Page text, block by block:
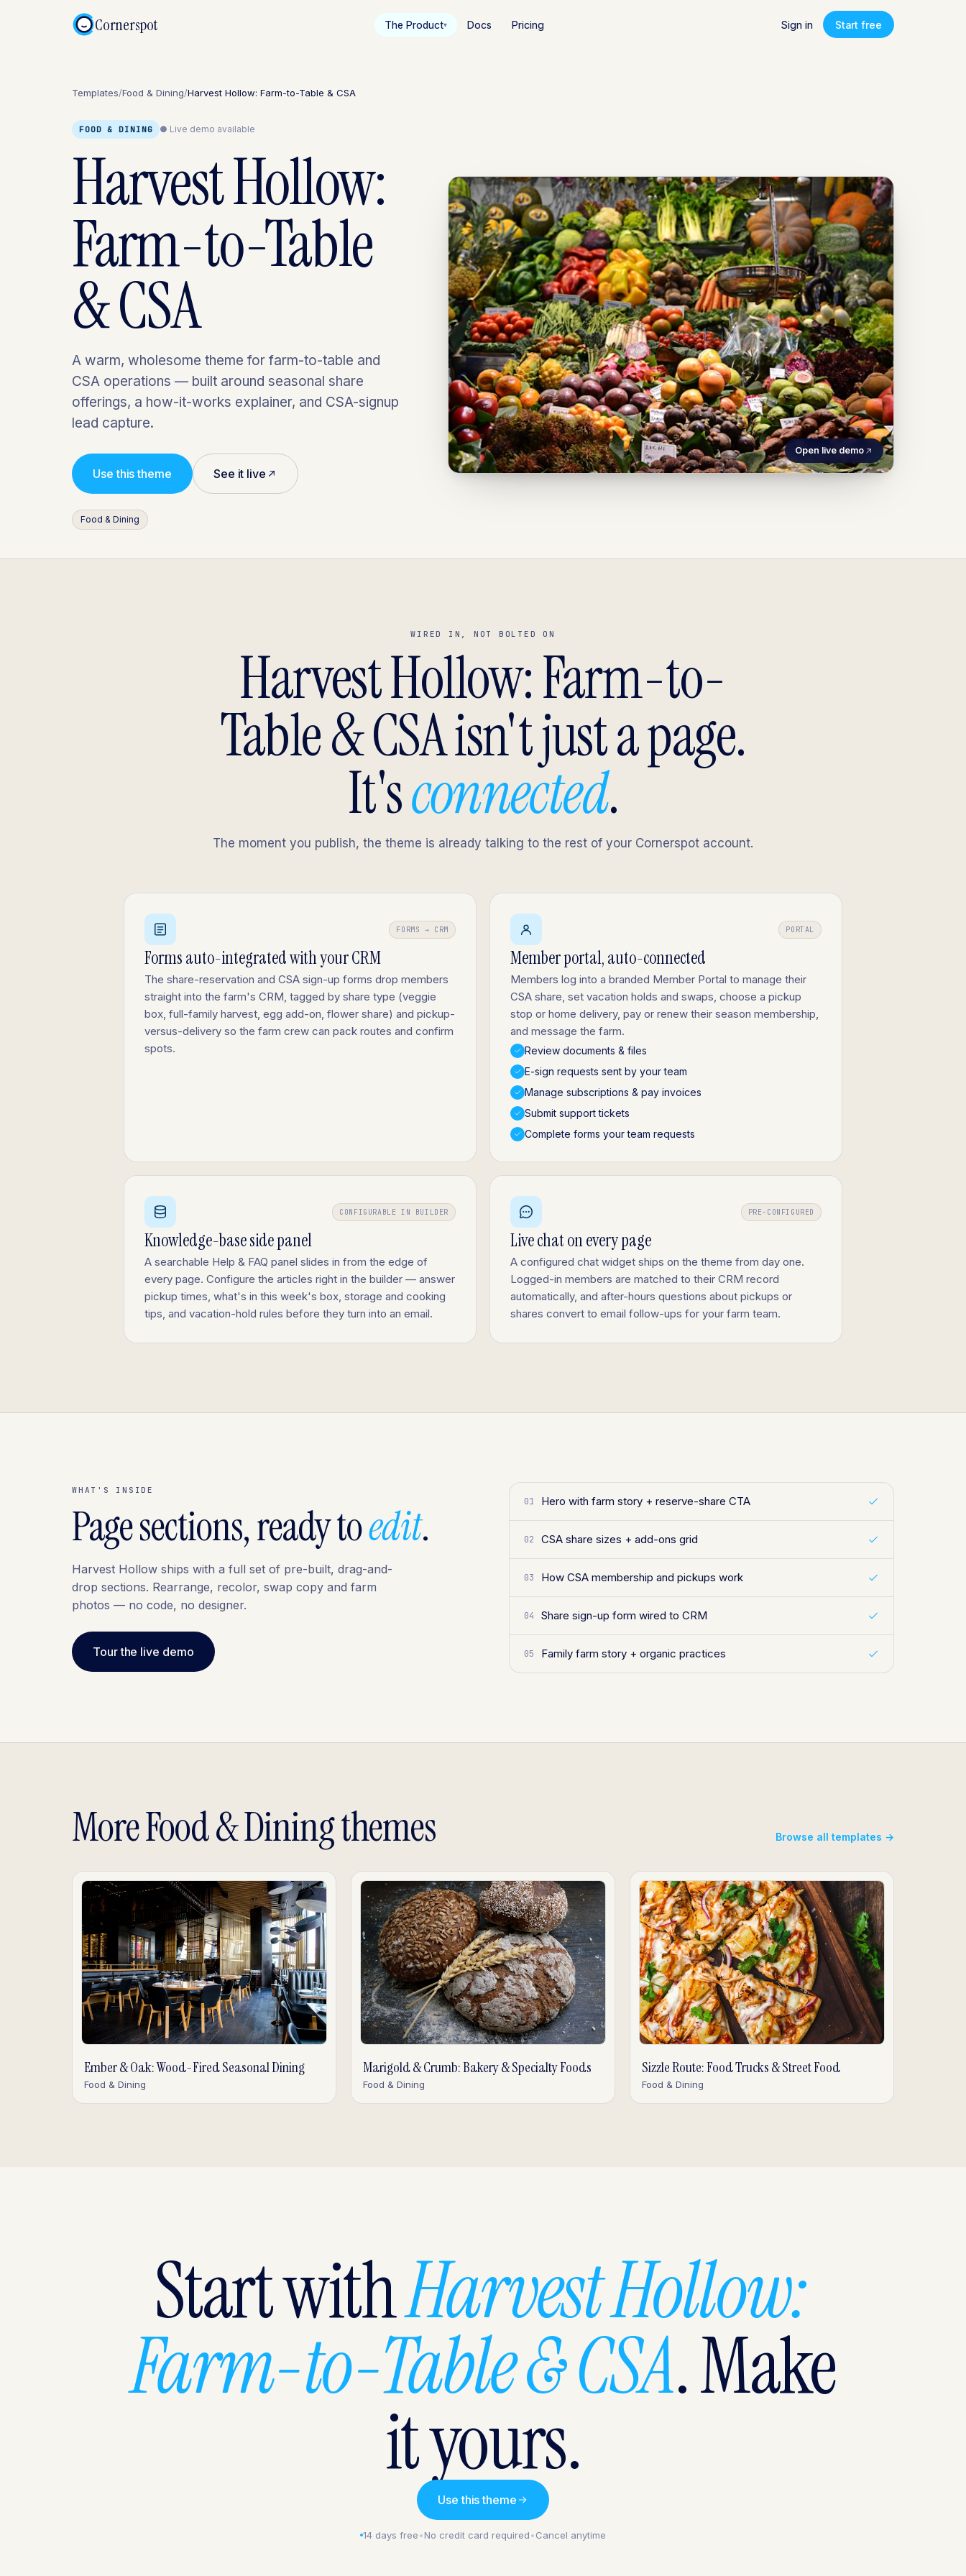
Cornerspot The Product▾ Docs Pricing Sign in Start free
Templates/Food & Dining/Harvest Hollow: Farm-to-Table & CSA
FOOD & DINING ● Live demo available
Harvest Hollow:
Farm-to-Table
& CSA
A warm, wholesome theme for farm-to-table and
CSA operations — built around seasonal share
offerings, a how-it-works explainer, and CSA-signup
lead capture.
Use this theme See it live
Food & Dining
Open live demo
WIRED IN, NOT BOLTED ON
Harvest Hollow: Farm-to-
Table & CSA isn't just a page.
It'sconnected.
The moment you publish, the theme is already talking to the rest of your Cornerspot account.
FORMS → CRM
Forms auto-integrated with your CRM
The share-reservation and CSA sign-up forms drop members
straight into the farm's CRM, tagged by share type (veggie
box, full-family harvest, egg add-on, flower share) and pickup-
versus-delivery so the farm crew can pack routes and confirm
spots.
PORTAL
Member portal, auto-connected
Members log into a branded Member Portal to manage their
CSA share, set vacation holds and swaps, choose a pickup
stop or home delivery, pay or renew their season membership,
and message the farm.
Review documents & files
E-sign requests sent by your team
Manage subscriptions & pay invoices
Submit support tickets
Complete forms your team requests
CONFIGURABLE IN BUILDER
Knowledge-base side panel
A searchable Help & FAQ panel slides in from the edge of
every page. Configure the articles right in the builder — answer
pickup times, what's in this week's box, storage and cooking
tips, and vacation-hold rules before they turn into an email.
PRE-CONFIGURED
Live chat on every page
A configured chat widget ships on the theme from day one.
Logged-in members are matched to their CRM record
automatically, and after-hours questions about pickups or
shares convert to email follow-ups for your farm team.
WHAT'S INSIDE
Page sections, ready toedit.
Harvest Hollow ships with a full set of pre-built, drag-and-
drop sections. Rearrange, recolor, swap copy and farm
photos — no code, no designer.
Tour the live demo
01 Hero with farm story + reserve-share CTA
02 CSA share sizes + add-ons grid
03 How CSA membership and pickups work
04 Share sign-up form wired to CRM
05 Family farm story + organic practices
More Food & Dining themes Browse all templates →
Ember & Oak: Wood-Fired Seasonal Dining
Food & Dining
Marigold & Crumb: Bakery & Specialty Foods
Food & Dining
Sizzle Route: Food Trucks & Street Food
Food & Dining
Start withHarvest Hollow:
Farm-to-Table & CSA. Make
it yours.
Use this theme
14 days free•No credit card required•Cancel anytime